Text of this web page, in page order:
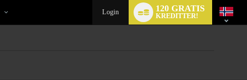
Login 120 GRATIS
KREDITTER!
switch